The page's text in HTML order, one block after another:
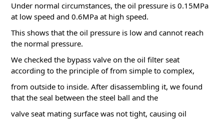
Under normal circumstances, the oil pressure is 0.15MPa
at low speed and 0.6MPa at high speed.
This shows that the oil pressure is low and cannot reach
the normal pressure.
We checked the bypass valve on the oil filter seat
according to the principle of from simple to complex,
from outside to inside. After disassembling it, we found
that the seal between the steel ball and the
valve seat mating surface was not tight, causing oil